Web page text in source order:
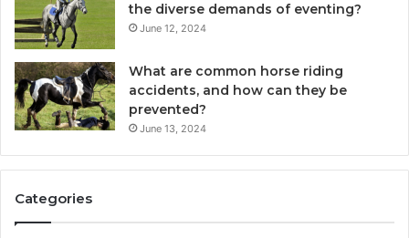
the diverse demands of eventing?
June 12, 2024
What are common horse riding
accidents, and how can they be
prevented?
June 13, 2024
Categories